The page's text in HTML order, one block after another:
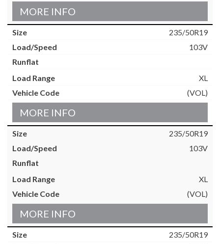
MORE INFO
235/50R19
103V
XL
(VOL)
MORE INFO
235/50R19
103V
XL
(VOL)
MORE INFO
235/50R19